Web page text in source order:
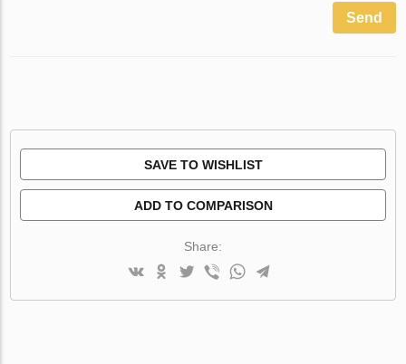
Send
SAVE TO WISHLIST
ADD TO COMPARISON
Share: